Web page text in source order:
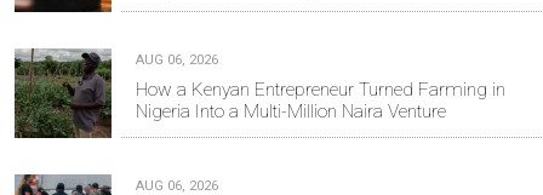
AUG 06, 2026
How a Kenyan Entrepreneur Turned Farming in
Nigeria Into a Multi-Million Naira Venture
AUG 06, 2026